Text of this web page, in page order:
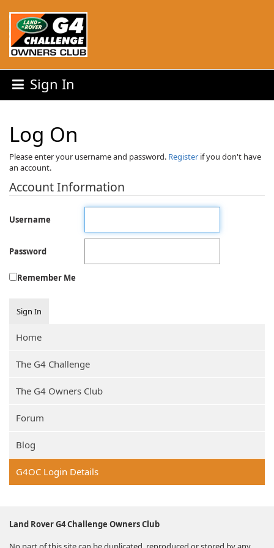
Sign In
Log On
Please enter your username and password. Register if you don't have
an account.
Account Information
Username
Password
Remember Me
Sign In
Home
The G4 Challenge
The G4 Owners Club
Forum
Blog
G4OC Login Details
Land Rover G4 Challenge Owners Club